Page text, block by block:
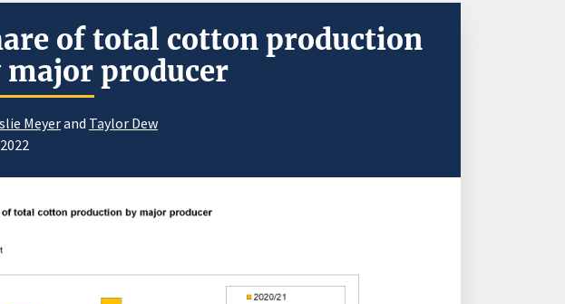
of total cotton production
major producer
Meyerand Taylor Dew